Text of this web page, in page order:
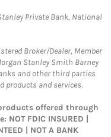
Private Bank, National
Broker/Dealer, Member
Stanley Smith Barney
and other third parties
products and services.
offered through
FDIC INSURED |
| NOT A BANK